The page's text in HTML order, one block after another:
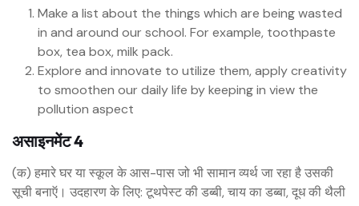
Make a list about the things which are being wasted
in and around our school. For example, toothpaste
box, tea box, milk pack.
Explore and innovate to utilize them, apply creativity
to smoothen our daily life by keeping in view the
pollution aspect
असाइनमेंट 4
(क) हमारे घर या स्कूल के आस-पास जो भी सामान व्यर्थ जा रहा है उसकी
सूची बनाऍ। उदहारण के लिए: टूथपेस्ट की डब्बी, चाय का डब्बा, दूध की थैली